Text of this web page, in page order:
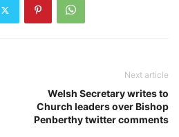
Next article
Welsh Secretary writes to
Church leaders over Bishop
Penberthy twitter comments